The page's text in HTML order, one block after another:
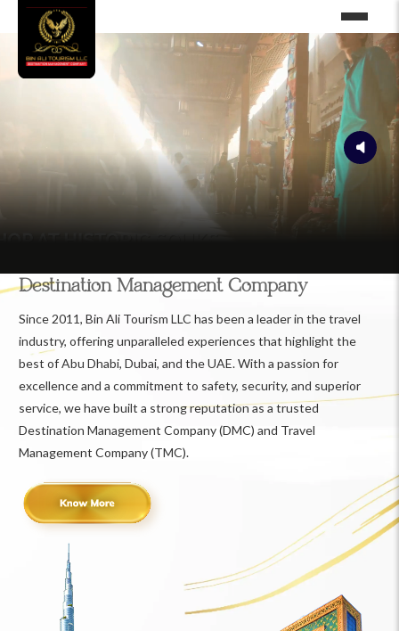
Destination Management Company
Since 2011, Bin Ali Tourism LLC has been a leader in the travel
industry, offering unparalleled experiences that highlight the
best of Abu Dhabi, Dubai, and the UAE. With a passion for
excellence and a commitment to safety, security, and superior
service, we have built a strong reputation as a trusted
Destination Management Company (DMC) and Travel
Management Company (TMC).